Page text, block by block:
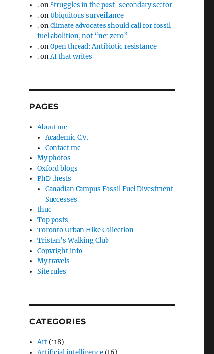
.onStruggles in the post-secondary sector
.onUbiquitous surveillance
.onClimate advocates should call for fossil
fuel abolition, not “net zero”
.onOpen thread: Antibiotic resistance
.onAI that writes
PAGES
About me
Academic C.V.
Contact me
My photos
Oxford blogs
PhD thesis
Canadian Campus Fossil Fuel Divestment
Successes
thuc
Top posts
Toronto Urban Hike Collection
Tristan’s Walking Club
Copyright info
My travels
Site rules
CATEGORIES
Art (118)
Artificial intelligence (16)